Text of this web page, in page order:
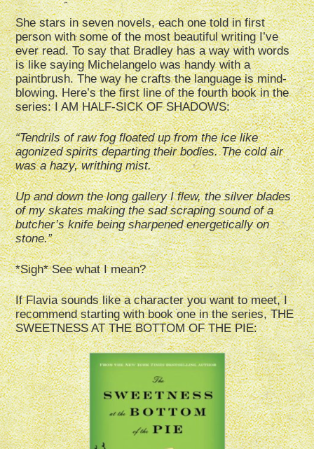
She stars in seven novels, each one told in first
person with some of the most beautiful writing I’ve
ever read. To say that Bradley has a way with words
is like saying Michelangelo was handy with a
paintbrush. The way he crafts the language is mind-
blowing. Here’s the first line of the fourth book in the
series: I AM HALF-SICK OF SHADOWS:
“Tendrils of raw fog floated up from the ice like
agonized spirits departing their bodies. The cold air
was a hazy, writhing mist.
Up and down the long gallery I flew, the silver blades
of my skates making the sad scraping sound of a
butcher’s knife being sharpened energetically on
stone.”
*Sigh* See what I mean?
If Flavia sounds like a character you want to meet, I
recommend starting with book one in the series, THE
SWEETNESS AT THE BOTTOM OF THE PIE: